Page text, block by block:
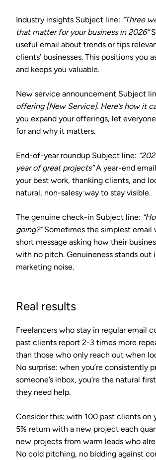
Industry insights Subject line: “Three
that matter for your business in 2026”
useful email about trends or tips
clients’ businesses. This positions you
and keeps you valuable.
New service announcement Subject
offering [New Service]. Here’s how it
you expand your offerings, let
for and why it matters.
End-of-year roundup Subject line:
year of great projects”A year-end
your best work, thanking clients, and
natural, non-salesy way to stay visible.
The genuine check-in Subject line:
going?”Sometimes the simplest email
short message asking how their
with no pitch. Genuineness stands out
marketing noise.
Real results
Freelancers who stay in regular email
past clients report 2-3 times more
than those who only reach out when
No surprise: when you’re consistently
someone’s inbox, you’re the natural
they need help.
Consider this: with 100 past clients on
5% return with a new project each
new projects from warm leads who
No cold pitching, no bidding against